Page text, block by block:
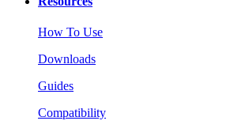
How To Use
Downloads
Guides
Compatibility